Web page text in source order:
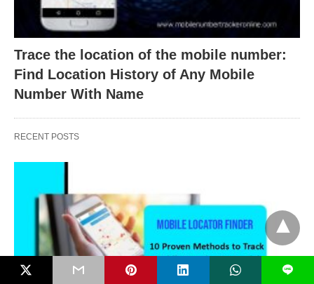
Trace the location of the mobile number:
Find Location History of Any Mobile
Number With Name
RECENT POSTS
L